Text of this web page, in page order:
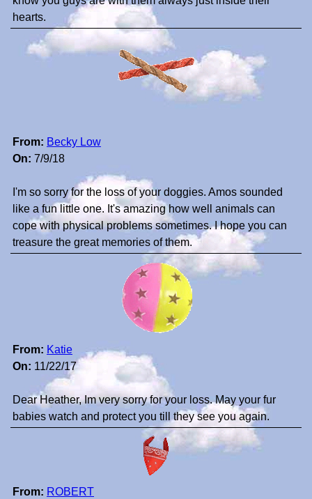
hearts.
From: Becky Low
On: 7/9/18
I'm so sorry for the loss of your doggies. Amos sounded
like a fun little one. It's amazing how well animals can
cope with physical problems sometimes. I hope you can
treasure the great memories of them.
From: Katie
On: 11/22/17
Dear Heather, Im very sorry for your loss. May your fur
babies watch and protect you till they see you again.
From: ROBERT